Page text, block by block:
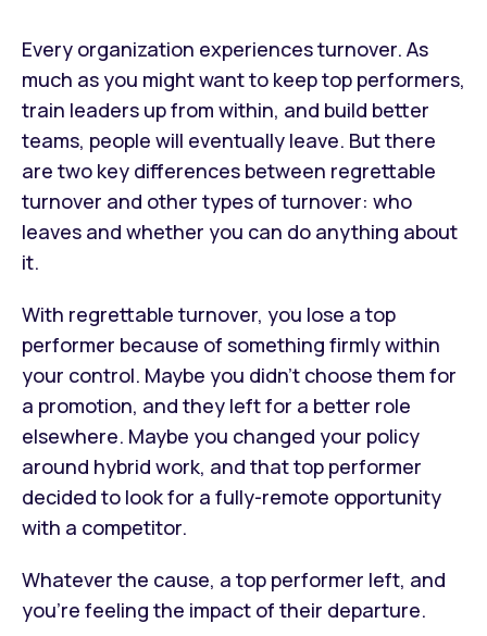
Every organization experiences turnover. As
much as you might want to keep top performers,
train leaders up from within, and build better
teams, people will eventually leave. But there
are two key differences between regrettable
turnover and other types of turnover: who
leaves and whether you can do anything about
it.
With regrettable turnover, you lose a top
performer because of something firmly within
your control. Maybe you didn’t choose them for
a promotion, and they left for a better role
elsewhere. Maybe you changed your policy
around hybrid work, and that top performer
decided to look for a fully-remote opportunity
with a competitor.
Whatever the cause, a top performer left, and
you’re feeling the impact of their departure.